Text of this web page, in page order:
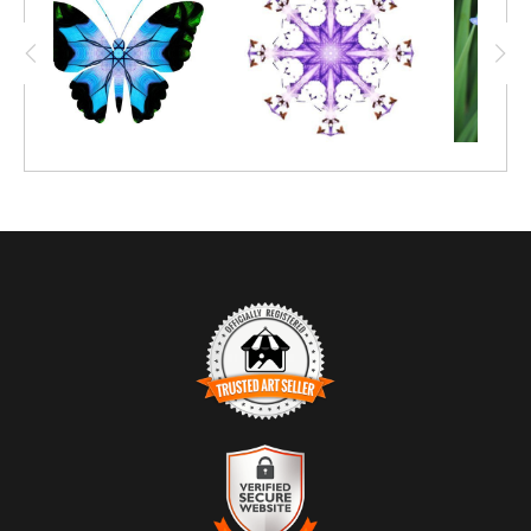
emerged.
TRUSTED ART SELLER
The presence of this badge signifies that this business has
officially registered with theArt Storefronts Organization